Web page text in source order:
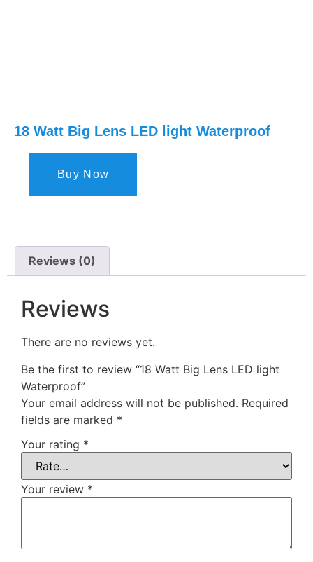
18 Watt Big Lens LED light Waterproof
Buy Now
Reviews (0)
Reviews
There are no reviews yet.
Be the first to review “18 Watt Big Lens LED light
Waterproof”
Your email address will not be published. Required
fields are marked *
Your rating *
Your review *